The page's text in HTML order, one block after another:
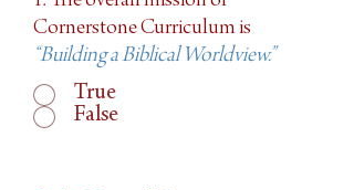
True
False
Cornerstone Curriculum is
“Building a Biblical Worldview.”